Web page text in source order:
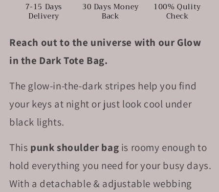
7-15 Days
Delivery
30 Days Money
Back
100% Qulity
Check
Reach out to the universe with our Glow
in the Dark Tote Bag.
The glow-in-the-dark stripes help you find
your keys at night or just look cool under
black lights.
This punk shoulder bag is roomy enough to
hold everything you need for your busy days.
With a detachable & adjustable webbing